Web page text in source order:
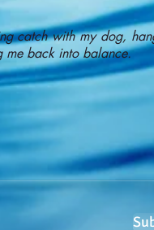
catch with my dog,
me back into balance.